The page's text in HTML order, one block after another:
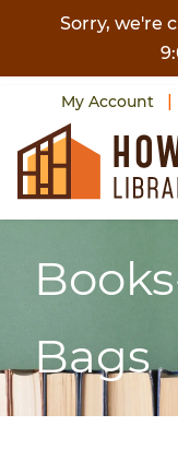
Skip to content
Sorry, we're
My Account
Bags